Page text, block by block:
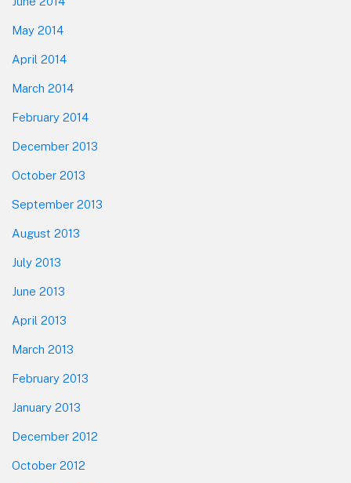
May 2014
April 2014
March 2014
February 2014
December 2013
October 2013
September 2013
August 2013
July 2013
June 2013
April 2013
March 2013
February 2013
January 2013
December 2012
October 2012